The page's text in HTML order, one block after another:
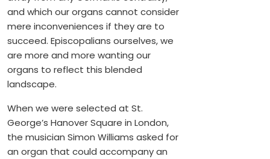
and which our organs cannot consider
mere inconveniences if they are to
succeed. Episcopalians ourselves, we
are more and more wanting our
organs to reflect this blended
landscape.
When we were selected at St.
George’s Hanover Square in London,
the musician Simon Williams asked for
an organ that could accompany an